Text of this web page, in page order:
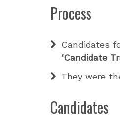
Process
Candidates
‘Candidate
They were
Candidates